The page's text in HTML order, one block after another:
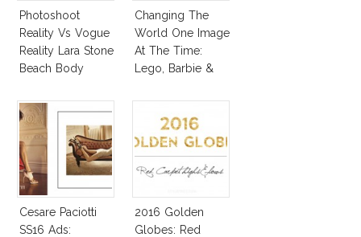
Photoshoot
Reality Vs Vogue
Reality Lara Stone
Beach Body
Changing The
World One Image
At The Time:
Lego, Barbie &
Cesare Paciotti
SS16 Ads:
2016 Golden
Globes: Red